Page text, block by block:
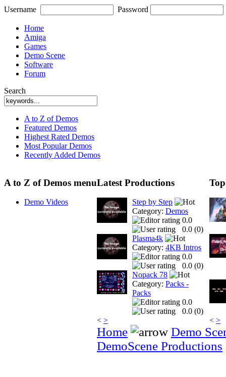
Username Password
Home
Amiga
Games
Demo Scene
Software
Forum
Search
A to Z of Demos
Featured Demos
Highest Rated Demos
Most Popular Demos
Recently Added Demos
A to Z of Demos menu
Demo Videos
Latest Productions
Step by Step
Category: Demos
0.0
0.0 (0)
Plasma4k
Category: 4KB Intros
0.0
0.0 (0)
Nopack 78
Category: Packs -
Packs
0.0
0.0 (0)
< > < >
Home
Demo
DemoScene Productions